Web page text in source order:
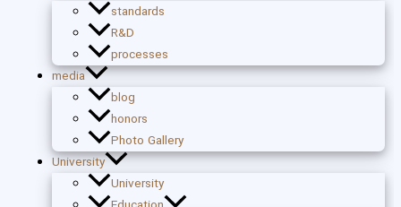
standards
R&D
processes
media
blog
honors
Photo Gallery
University
University